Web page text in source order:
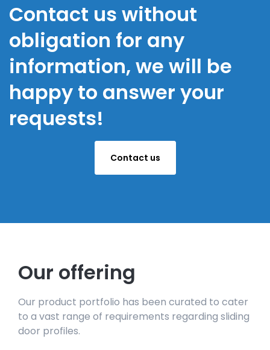
Contact us without
obligation for any
information, we will be
happy to answer your
requests!
Contact us
Our offering
Our product portfolio has been curated to cater
to a vast range of requirements regarding sliding
door profiles.